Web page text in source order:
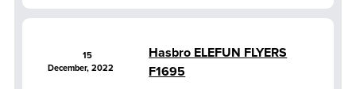
15
December, 2022
Hasbro ELEFUN FLYERS
F1695